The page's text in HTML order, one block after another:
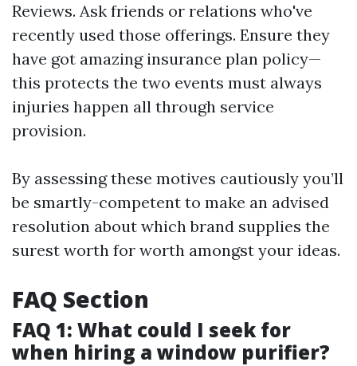
Reviews. Ask friends or relations who've
recently used those offerings. Ensure they
have got amazing insurance plan policy—
this protects the two events must always
injuries happen all through service
provision.
By assessing these motives cautiously you’ll
be smartly-competent to make an advised
resolution about which brand supplies the
surest worth for worth amongst your ideas.
FAQ Section
FAQ 1: What could I seek for
when hiring a window purifier?